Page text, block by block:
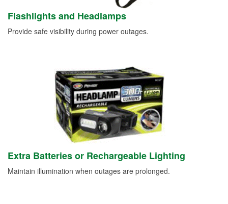
Flashlights and Headlamps
Provide safe visibility during power outages.
Extra Batteries or Rechargeable Lighting
Maintain illumination when outages are prolonged.